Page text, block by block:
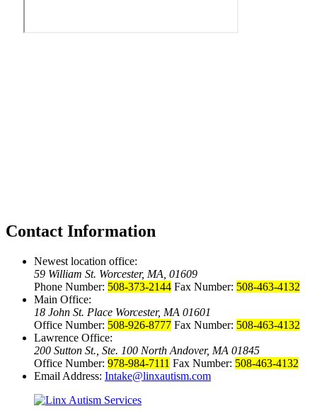
Contact Information
Newest location office:
59 William St. Worcester, MA, 01609
Phone Number: 508-373-2144 Fax Number: 508-463-4132
Main Office:
18 John St. Place Worcester, MA 01601
Office Number: 508-926-8777 Fax Number: 508-463-4132
Lawrence Office:
200 Sutton St., Ste. 100 North Andover, MA 01845
Office Number: 978-984-7111 Fax Number: 508-463-4132
Email Address: Intake@linxautism.com